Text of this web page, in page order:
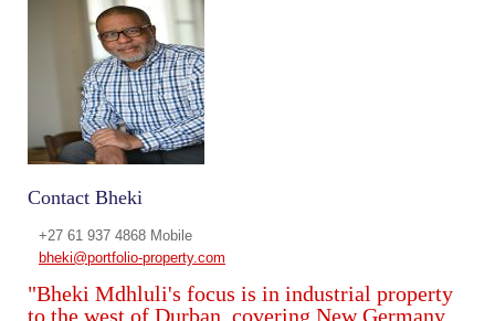
Contact Bheki
+27 61 937 4868 Mobile
bheki@portfolio-property.com
"Bheki Mdhluli's focus is in industrial property
to the west of Durban, covering New Germany,